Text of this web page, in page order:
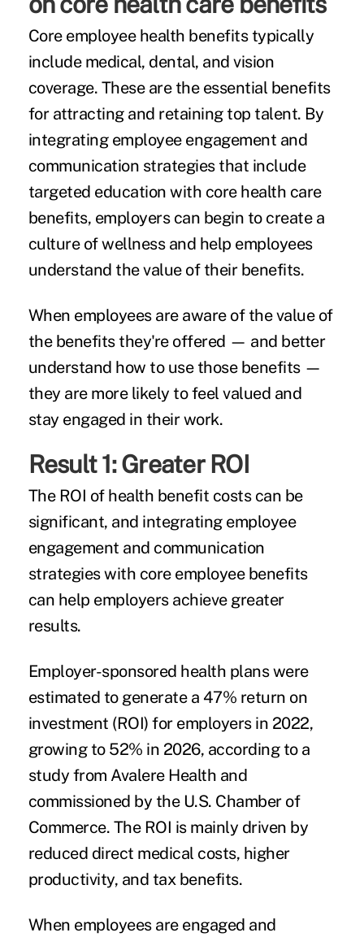
Core employee health benefits typically
include medical, dental, and vision
coverage. These are the essential benefits
for attracting and retaining top talent. By
integrating employee engagement and
communication strategies that include
targeted education with core health care
benefits, employers can begin to create a
culture of wellness and help employees
understand the value of their benefits.
When employees are aware of the value of
the benefits they're offered — and better
understand how to use those benefits —
they are more likely to feel valued and
stay engaged in their work.
Result 1: Greater ROI
The ROI of health benefit costs can be
significant, and integrating employee
engagement and communication
strategies with core employee benefits
can help employers achieve greater
results.
Employer-sponsored health plans were
estimated to generate a 47% return on
investment (ROI) for employers in 2022,
growing to 52% in 2026, according to a
study from Avalere Health and
commissioned by the U.S. Chamber of
Commerce. The ROI is mainly driven by
reduced direct medical costs, higher
productivity, and tax benefits.
When employees are engaged and